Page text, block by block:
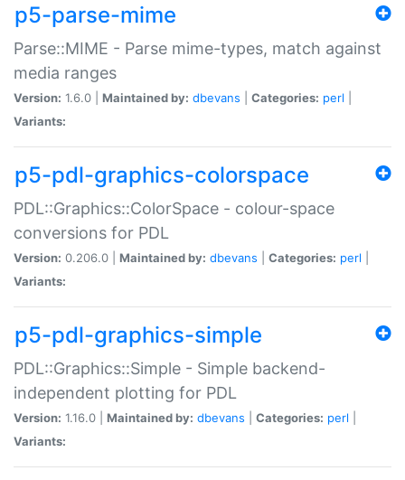
p5-parse-mime
Parse::MIME - Parse mime-types, match against
media ranges
Version: 1.6.0 | Maintained by: dbevans Categories: perl
Variants:
p5-pdl-graphics-colorspace
PDL::Graphics::ColorSpace - colour-space
conversions for PDL
Version: 0.206.0 | Maintained by: dbevans Categories: perl
Variants:
p5-pdl-graphics-simple
PDL::Graphics::Simple - Simple backend-
independent plotting for PDL
Version: 1.16.0 | Maintained by: dbevans Categories: perl
Variants: